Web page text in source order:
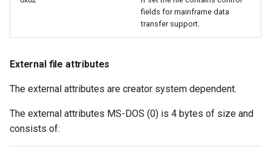
fields for mainframe data
transfer support.
External file attributes
The external attributes are creator system dependent.
The external attributes MS-DOS (0) is 4 bytes of size and
consists of: